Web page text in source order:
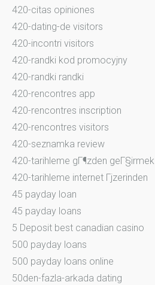
420-citas opiniones
420-dating-de visitors
420-incontri visitors
420-randki kod promocyjny
420-randki randki
420-rencontres app
420-rencontres inscription
420-rencontres visitors
420-seznamka review
420-tarihleme gГ¶zden geГ§irmek
420-tarihleme internet Гјzerinden
45 payday loan
45 payday loans
5 Deposit best canadian casino
500 payday loans
500 payday loans online
50den-fazla-arkada dating